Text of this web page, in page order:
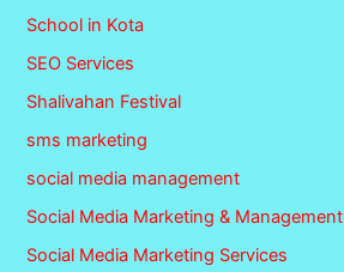
School in Kota
SEO Services
Shalivahan Festival
sms marketing
social media management
Social Media Marketing & Management
Social Media Marketing Services